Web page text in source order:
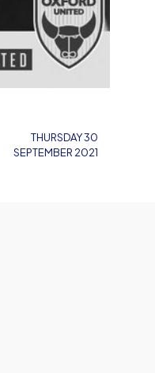
THURSDAY 30
SEPTEMBER 2021